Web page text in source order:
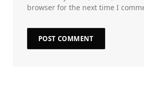
browser for the next time I